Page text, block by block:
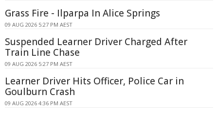
Grass Fire - Ilparpa In Alice Springs
09 AUG 2026 5:27 PM AEST
Suspended Learner Driver Charged After
Train Line Chase
09 AUG 2026 5:27 PM AEST
Learner Driver Hits Officer, Police Car in
Goulburn Crash
09 AUG 2026 4:36 PM AEST